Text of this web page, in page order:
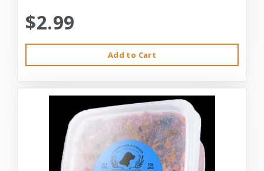
$2.99
Add to Cart